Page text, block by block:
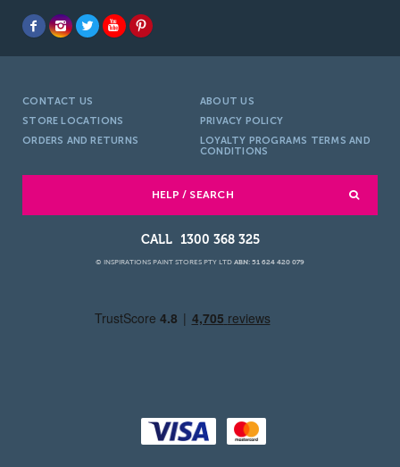
CONTACT US
ABOUT US
STORE LOCATIONS
PRIVACY POLICY
ORDERS AND RETURNS
LOYALTY PROGRAMS TERMS AND
CONDITIONS
HELP / SEARCH
1300 368 325
© INSPIRATIONS PAINT STORES PTY LTD ABN: 51 624 420 079